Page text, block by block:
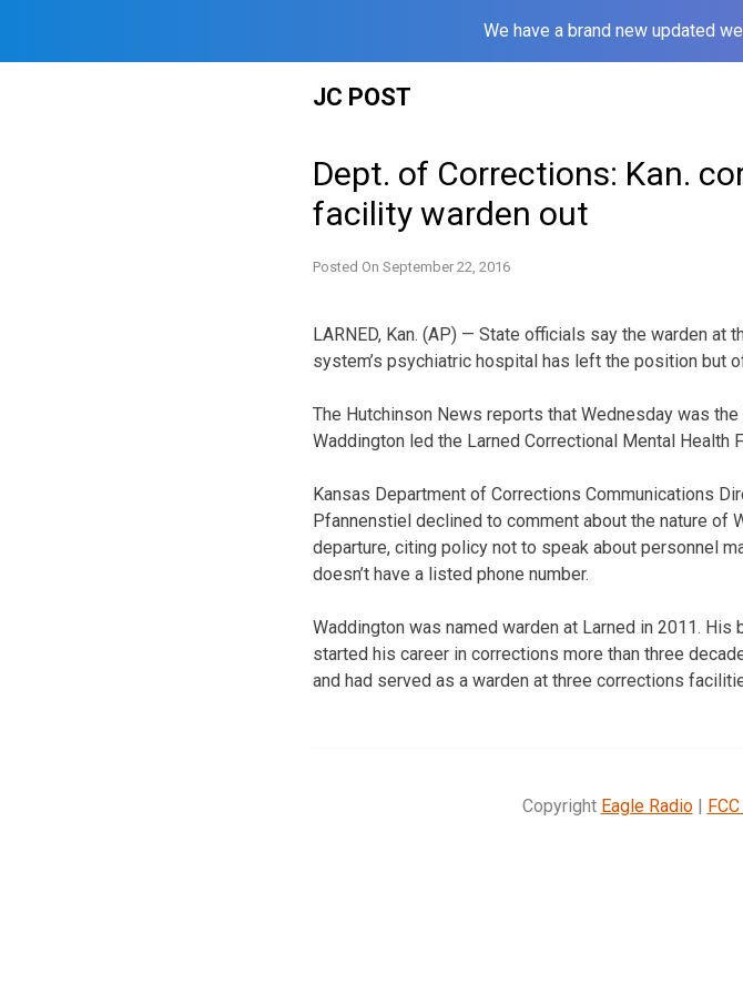
We have a brand new updated
JC POST
Dept. of Corrections: Kan.
facility warden out
Posted On September 22, 2016
LARNED, Kan. (AP) — State officials say the warden at
system’s psychiatric hospital has left the position but
The Hutchinson News reports that Wednesday was
Waddington led the Larned Correctional Mental Health
Kansas Department of Corrections Communications
Pfannenstiel declined to comment about the nature of
departure, citing policy not to speak about personnel
doesn’t have a listed phone number.
Waddington was named warden at Larned in 2011. His
started his career in corrections more than three
and had served as a warden at three corrections
Copyright Eagle Radio|